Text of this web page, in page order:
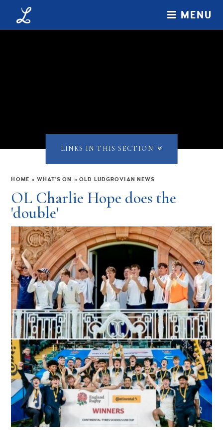
Skip to content ↓
MENU
HOME » WHAT'S ON » OLD LUDGROVIAN NEWS
OL Charlie Hope does the
'double'
LINKS IN THIS SECTION